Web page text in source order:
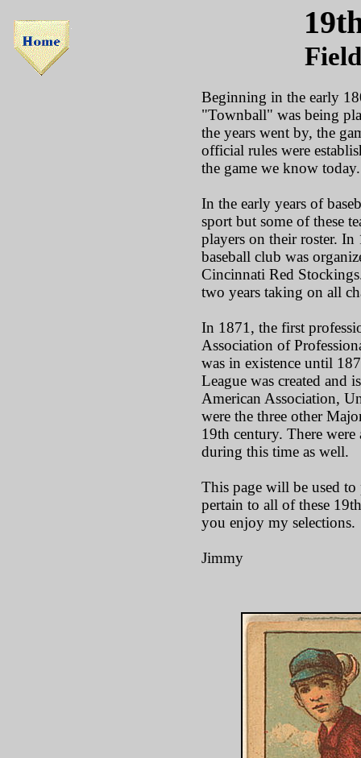
Beginning in the early
"Townball" was being
the years went by, the
official rules were
the game we know today.
In the early years of
sport but some of these
players on their roster.
baseball club was
Cincinnati Red
two years taking on all
In 1871, the first
Association of
was in existence until
League was created and
American Association,
were the three other
19th century. There
during this time as well.
This page will be used to
pertain to all of these
you enjoy my selections.
Jimmy